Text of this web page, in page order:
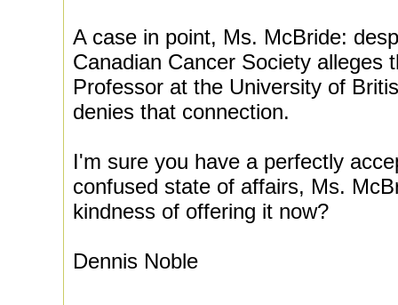
A case in point, Ms. McBride:
Canadian Cancer Society alleges
Professor at the University of
denies that connection.
I'm sure you have a perfectly
confused state of affairs, Ms.
kindness of offering it now?
Dennis Noble